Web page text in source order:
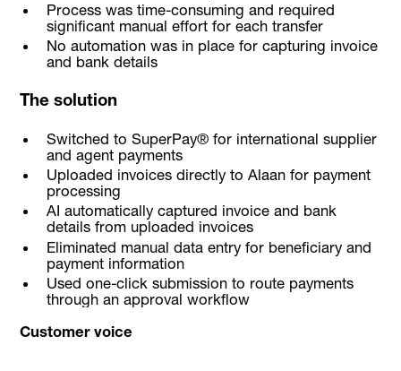
Process was time-consuming and required
significant manual effort for each transfer
No automation was in place for capturing invoice
and bank details
The solution
Switched to SuperPay® for international supplier
and agent payments
Uploaded invoices directly to Alaan for payment
processing
AI automatically captured invoice and bank
details from uploaded invoices
Eliminated manual data entry for beneficiary and
payment information
Used one-click submission to route payments
through an approval workflow
Customer voice